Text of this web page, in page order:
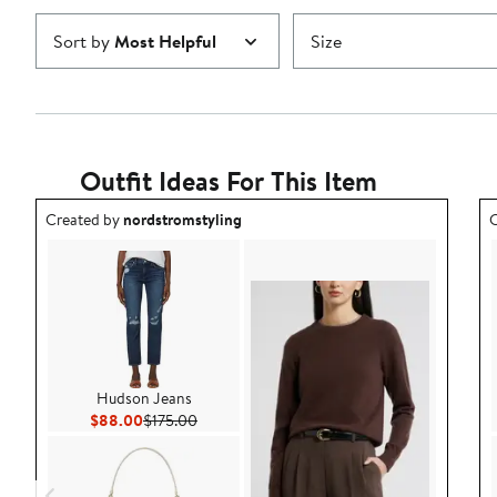
Sort byMost Helpful Size
Outfit Ideas For This Item
Outfit idea created by nordstromstyling.
Created bynordstromstyling
Hudson Jeans
$88.00Current Price $88.00
$175.00Previous Price $175.00